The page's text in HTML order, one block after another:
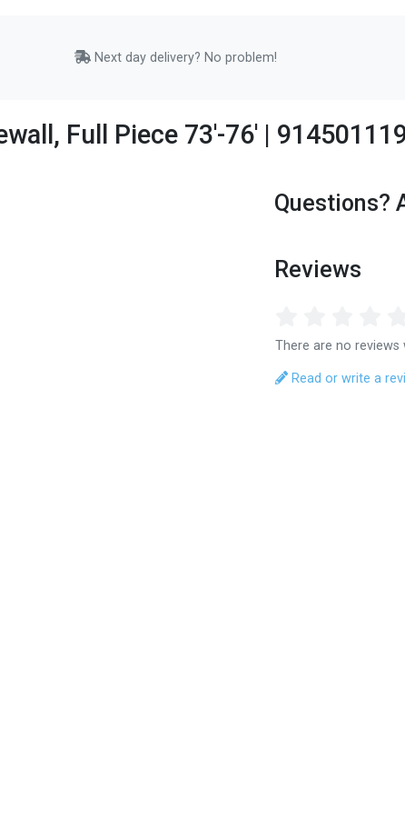
Next day delivery? No problem!
Full Piece 73'-76' |
Questions?
Reviews
There are no
Read or write a